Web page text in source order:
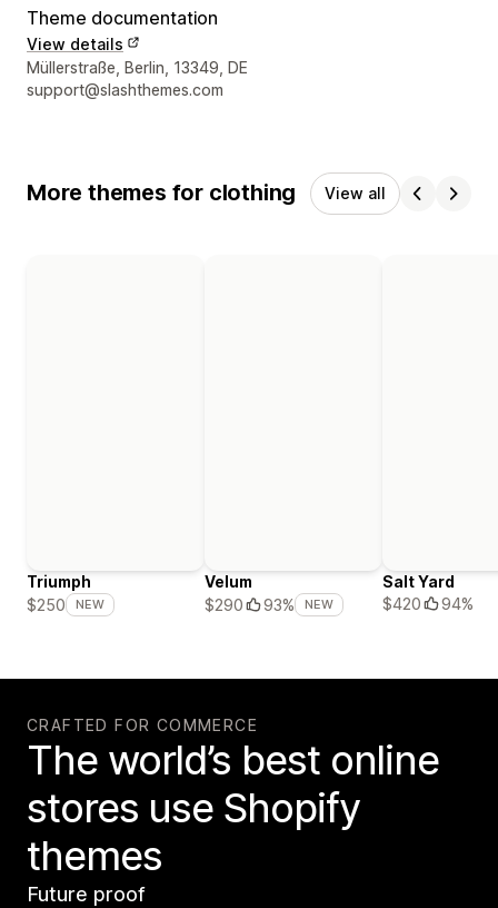
Theme documentation
View details
Designer contact details
Müllerstraße, Berlin, 13349, DE
support@slashthemes.com
More themes for clothing View all
Triumph
$250
NEW
Velum
$290
93% NEW
Salt Yard
$420
94%
CRAFTED FOR COMMERCE
The world’s best online
stores use Shopify
themes
Future proof